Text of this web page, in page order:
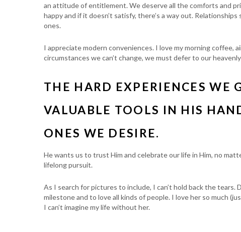
an attitude of entitlement. We deserve all the comforts and
happy and if it doesn’t satisfy, there’s a way out.
ones.
I appreciate modern conveniences. I love my morning coffee,
circumstances we can’t change, we must defer to our
THE HARD EXPERIENCES WE
VALUABLE TOOLS IN HIS
ONES WE DESIRE.
He wants us to trust Him and celebrate our life in Him, no
lifelong pursuit.
As I search for pictures to include, I can’t hold back the
milestone and to love all kinds of people. I love her so much
I can’t imagine my life without her.